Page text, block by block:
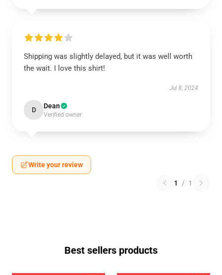
Shipping was slightly delayed, but it was well worth
the wait. I love this shirt!
Jul 8, 2024
D Dean
Verified owner
Write your review
1 / 1
Best sellers products